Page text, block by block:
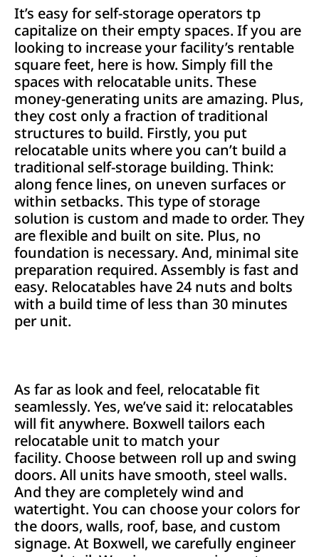
It’s easy for self-storage operators tp
capitalize on their empty spaces. If you are
looking to increase your facility’s rentable
square feet, here is how. Simply fill the
spaces with relocatable units. These
money-generating units are amazing. Plus,
they cost only a fraction of traditional
structures to build. Firstly, you put
relocatable units where you can’t build a
traditional self-storage building. Think:
along fence lines, on uneven surfaces or
within setbacks. This type of storage
solution is custom and made to order. They
are flexible and built on site. Plus, no
foundation is necessary. And, minimal site
preparation required. Assembly is fast and
easy. Relocatables have 24 nuts and bolts
with a build time of less than 30 minutes
per unit.
As far as look and feel, relocatable fit
seamlessly. Yes, we’ve said it: relocatables
will fit anywhere. Boxwell tailors each
relocatable unit to match your
facility. Choose between roll up and swing
doors. All units have smooth, steel walls.
And they are completely wind and
watertight. You can choose your colors for
the doors, walls, roof, base, and custom
signage. At Boxwell, we carefully engineer